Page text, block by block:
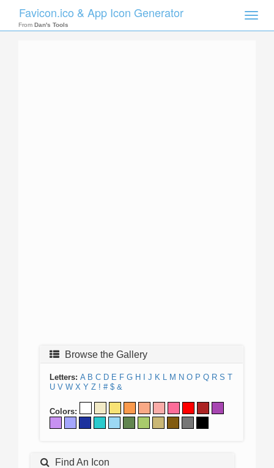
Toggle
Favicon.ico & App Icon Generator
From Dan's Tools
Browse the Gallery
Letters: A B C D E F G H J K L M N O P Q R S T
U V W X Y Z ! # $ &
Colors:
Find An Icon